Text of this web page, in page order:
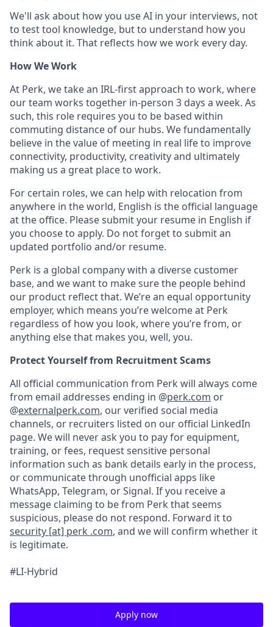
We'll ask about how you use AI in your interviews, not
to test tool knowledge, but to understand how you
think about it. That reflects how we work every day.
How We Work
At Perk, we take an IRL-first approach to work, where
our team works together in-person 3 days a week. As
such, this role requires you to be based within
commuting distance of our hubs. We fundamentally
believe in the value of meeting in real life to improve
connectivity, productivity, creativity and ultimately
making us a great place to work.
For certain roles, we can help with relocation from
anywhere in the world, English is the official language
at the office. Please submit your resume in English if
you choose to apply. Do not forget to submit an
updated portfolio and/or resume.
Perk is a global company with a diverse customer
base, and we want to make sure the people behind
our product reflect that. We’re an equal opportunity
employer, which means you’re welcome at Perk
regardless of how you look, where you’re from, or
anything else that makes you, well, you.
Protect Yourself from Recruitment Scams
All official communication from Perk will always come
from email addresses ending in @perk.com or
@externalperk.com, our verified social media
channels, or recruiters listed on our official LinkedIn
page. We will never ask you to pay for equipment,
training, or fees, request sensitive personal
information such as bank details early in the process,
or communicate through unofficial apps like
WhatsApp, Telegram, or Signal. If you receive a
message claiming to be from Perk that seems
suspicious, please do not respond. Forward it to
security [at] perk .com, and we will confirm whether it
is legitimate.
#LI-Hybrid
Apply now